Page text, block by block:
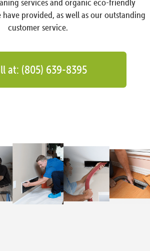
services and organic eco-friendly
have provided, as well as our outstanding
customer service.
at: (805) 639-8395